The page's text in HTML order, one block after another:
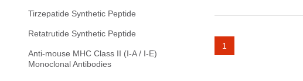
Tirzepatide Synthetic Peptide
Retatrutide Synthetic Peptide
Anti-mouse MHC Class II (I-A / I-E)
Monoclonal Antibodies
1